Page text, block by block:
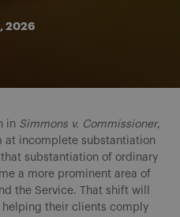
2026
in Simmons v. Commissioner,
at incomplete substantiation
substantiation of ordinary
a more prominent area of
the Service. That shift will
their clients comply